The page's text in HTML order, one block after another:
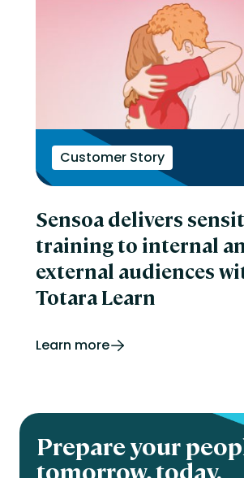
Customer Story
Sensoa delivers
training to internal
external audiences
Totara Learn
Learn more
Prepare your
tomorrow, today.